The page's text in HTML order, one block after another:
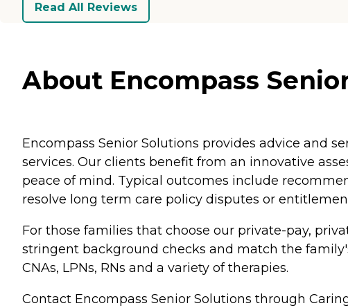
Read All Reviews
About Encompass
Encompass Senior Solutions provides advice and
services. Our clients benefit from an innovative
peace of mind. Typical outcomes include
resolve long term care policy disputes or
For those families that choose our private-pay,
stringent background checks and match the
CNAs, LPNs, RNs and a variety of therapies.
Contact Encompass Senior Solutions through